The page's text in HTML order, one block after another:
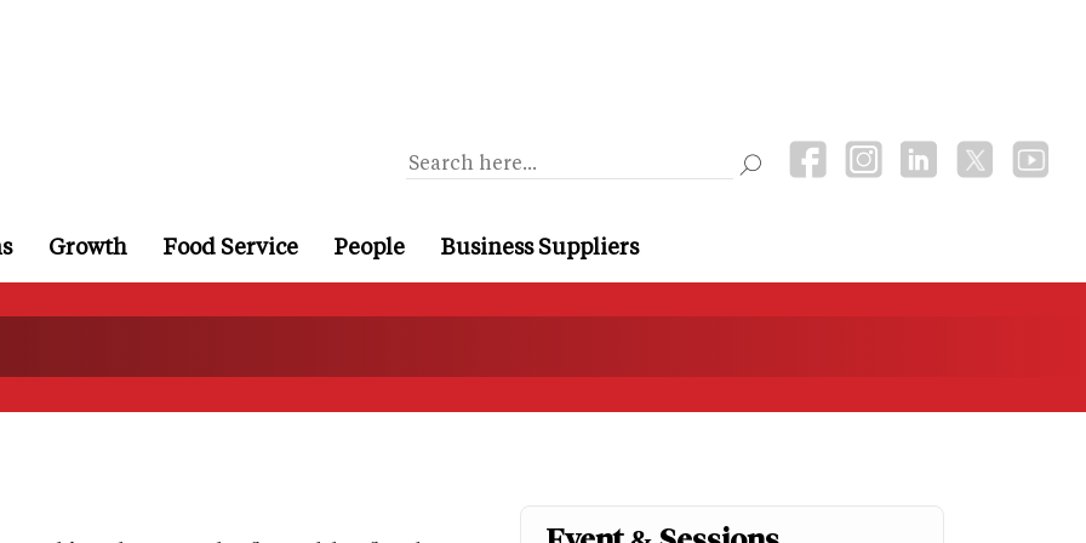
Growth Food Service People Business Suppliers